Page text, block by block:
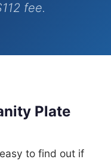
fee.
Plate
to find out if